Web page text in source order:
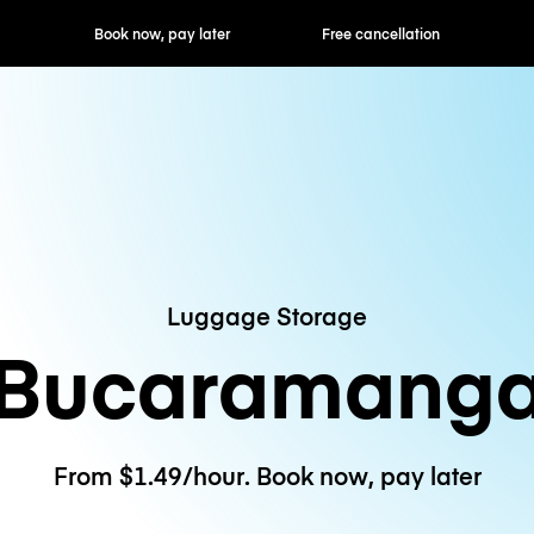
now, pay later Free cancellation Hourly / Daily
Luggage Storage
From $1.49/hour. Book now, pay later